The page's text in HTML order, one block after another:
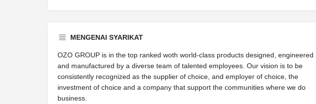
MENGENAI SYARIKAT
OZO GROUP is in the top ranked woth world-class products designed, engineered
and manufactured by a diverse team of talented employees. Our vision is to be
consistently recognized as the supplier of choice, and employer of choice, the
investment of choice and a company that support the communities where we do
business.